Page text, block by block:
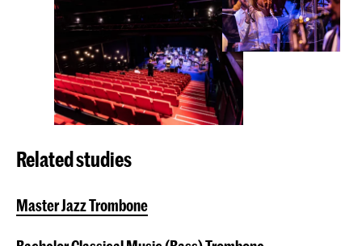
Related studies
Master Jazz Trombone